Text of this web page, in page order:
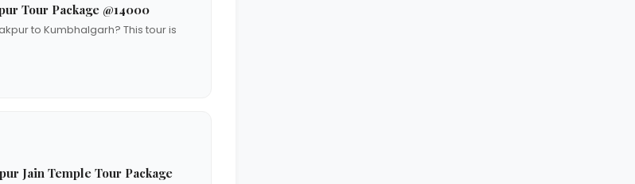
Tour Package @14000
to Kumbhalgarh? This tour is
Jain Temple Tour Package